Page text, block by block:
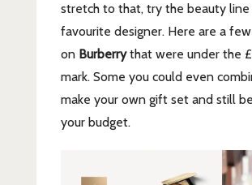
stretch to that, try the beauty
favourite designer. Here are a
on Burberrythat were under the
mark. Some you could even
make your own gift set and still
your budget.